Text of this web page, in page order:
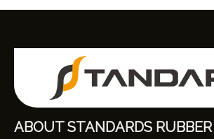
ABOUT STANDARDS RUBBER